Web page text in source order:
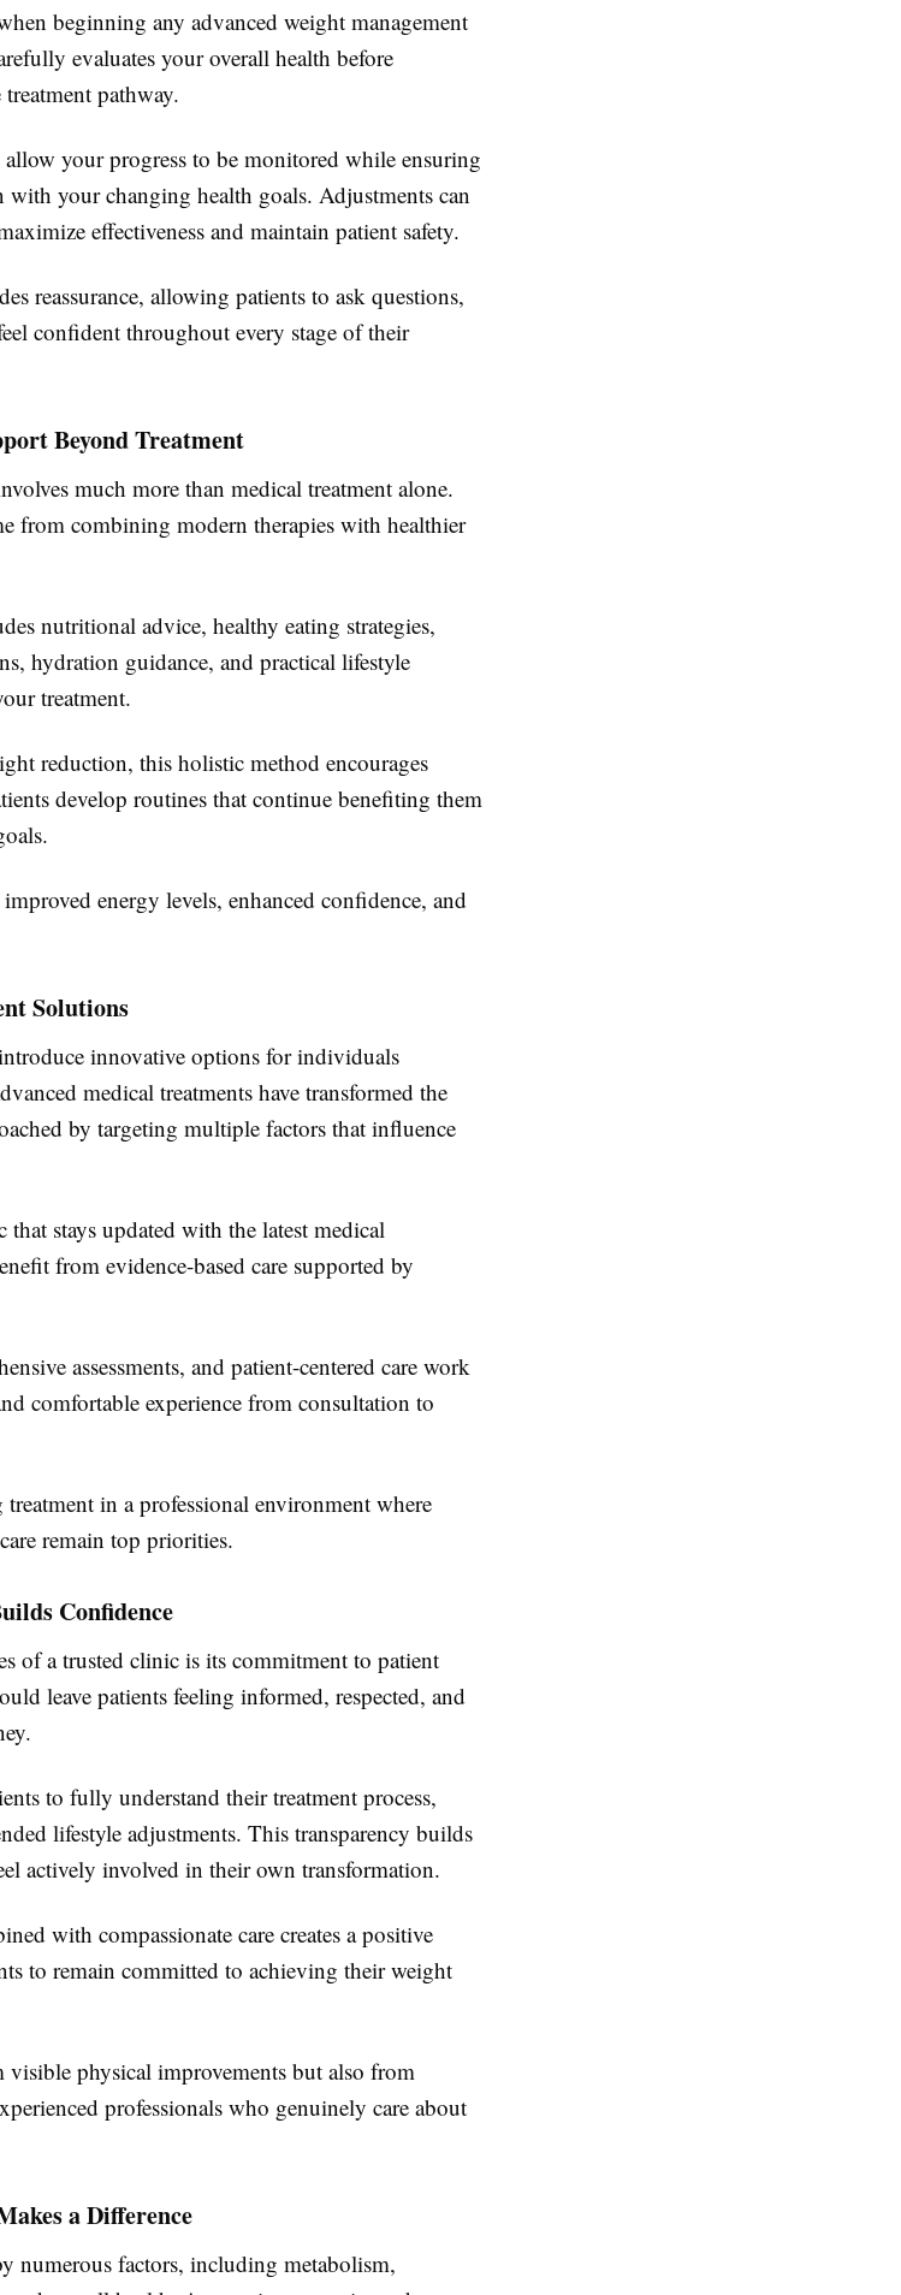
beginning any advanced weight management
evaluates your overall health before
pathway.
your progress to be monitored while ensuring
your changing health goals. Adjustments can
effectiveness and maintain patient safety.
reassurance, allowing patients to ask questions,
confident throughout every stage of their
Beyond Treatment
much more than medical treatment alone.
from combining modern therapies with healthier
nutritional advice, healthy eating strategies,
hydration guidance, and practical lifestyle
treatment.
reduction, this holistic method encourages
develop routines that continue benefiting them
energy levels, enhanced confidence, and
Solutions
innovative options for individuals
medical treatments have transformed the
by targeting multiple factors that influence
stays updated with the latest medical
from evidence-based care supported by
assessments, and patient-centered care work
comfortable experience from consultation to
treatment in a professional environment where
remain top priorities.
Confidence
of a trusted clinic is its commitment to patient
leave patients feeling informed, respected, and
to fully understand their treatment process,
lifestyle adjustments. This transparency builds
actively involved in their own transformation.
with compassionate care creates a positive
to remain committed to achieving their weight
physical improvements but also from
professionals who genuinely care about
a Difference
numerous factors, including metabolism,